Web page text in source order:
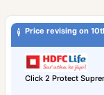
Price revising on
Click 2 Protect